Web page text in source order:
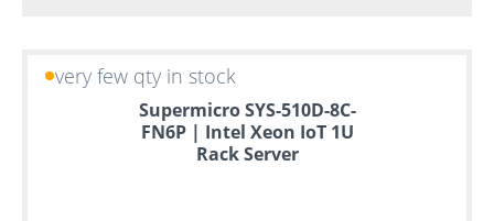
very few qty in stock
Supermicro SYS-510D-8C-
FN6P | Intel Xeon IoT 1U
Rack Server